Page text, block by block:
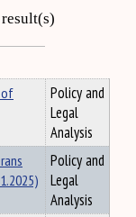
of
Policy and
Legal
Analysis
Policy and
Legal
Analysis